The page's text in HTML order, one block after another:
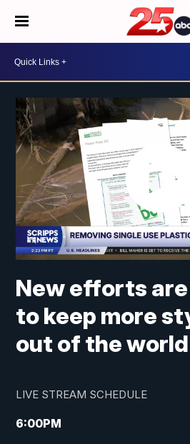
New efforts
to keep more
out of the
LIVE STREAM SCHEDULE
6:00PM